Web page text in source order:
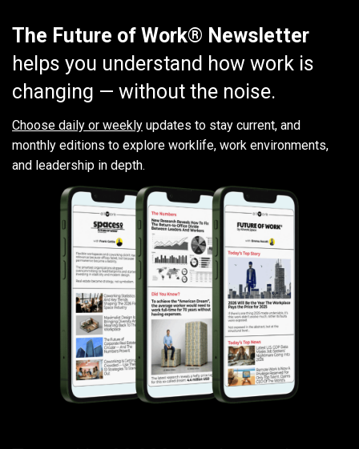
The Future of Work® Newsletter
helps you understand how work is
changing — without the noise.
Choose daily or weekly updates to stay current, and
monthly editions to explore worklife, work environments,
and leadership in depth.